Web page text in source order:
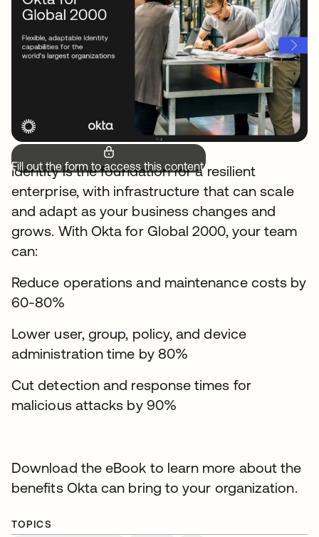
Fill out the form to access this content.
Identity is the foundation for a resilient
enterprise, with infrastructure that can scale
and adapt as your business changes and
grows. With Okta for Global 2000, your team
can:
Reduce operations and maintenance costs by
60-80%
Lower user, group, policy, and device
administration time by 80%
Cut detection and response times for
malicious attacks by 90%
Download the eBook to learn more about the
benefits Okta can bring to your organization.
TOPICS